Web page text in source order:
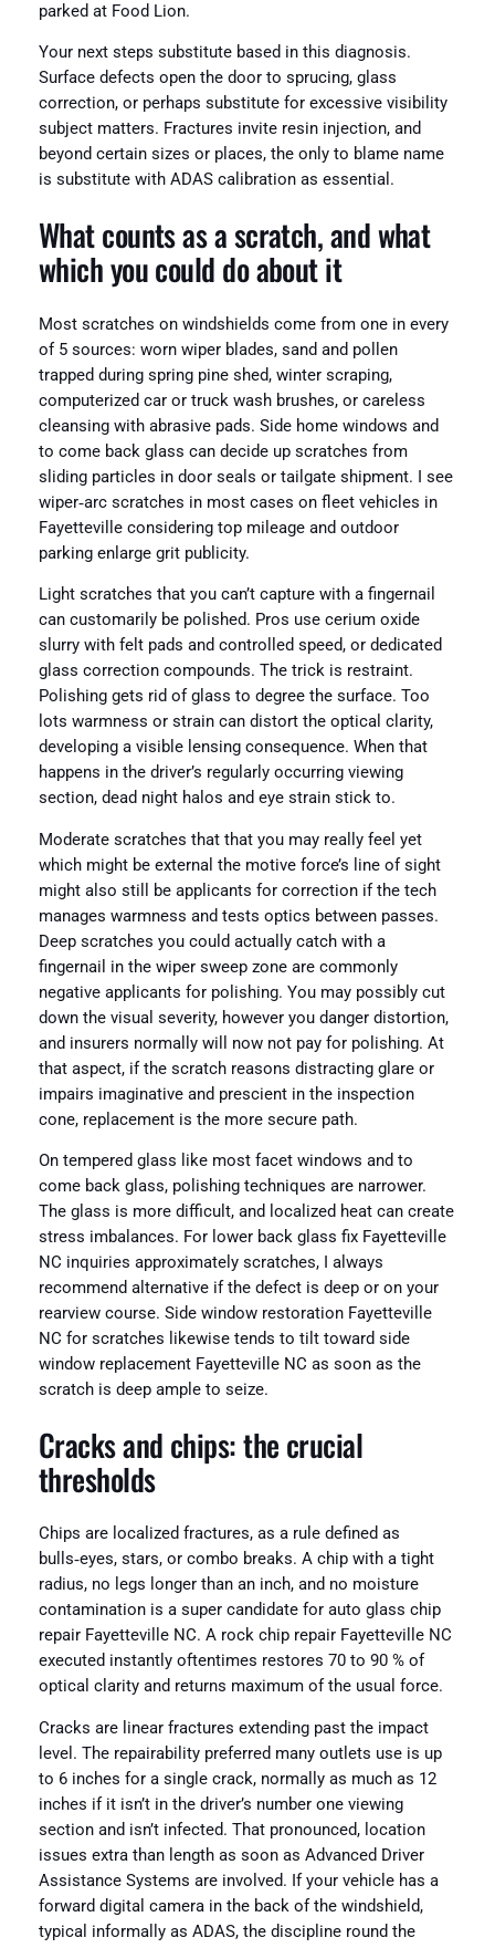
parked at Food Lion.
Your next steps substitute based in this diagnosis.
Surface defects open the door to sprucing, glass
correction, or perhaps substitute for excessive visibility
subject matters. Fractures invite resin injection, and
beyond certain sizes or places, the only to blame name
is substitute with ADAS calibration as essential.
What counts as a scratch, and what
which you could do about it
Most scratches on windshields come from one in every
of 5 sources: worn wiper blades, sand and pollen
trapped during spring pine shed, winter scraping,
computerized car or truck wash brushes, or careless
cleansing with abrasive pads. Side home windows and
to come back glass can decide up scratches from
sliding particles in door seals or tailgate shipment. I see
wiper‑arc scratches in most cases on fleet vehicles in
Fayetteville considering top mileage and outdoor
parking enlarge grit publicity.
Light scratches that you can’t capture with a fingernail
can customarily be polished. Pros use cerium oxide
slurry with felt pads and controlled speed, or dedicated
glass correction compounds. The trick is restraint.
Polishing gets rid of glass to degree the surface. Too
lots warmness or strain can distort the optical clarity,
developing a visible lensing consequence. When that
happens in the driver’s regularly occurring viewing
section, dead night halos and eye strain stick to.
Moderate scratches that that you may really feel yet
which might be external the motive force’s line of sight
might also still be applicants for correction if the tech
manages warmness and tests optics between passes.
Deep scratches you could actually catch with a
fingernail in the wiper sweep zone are commonly
negative applicants for polishing. You may possibly cut
down the visual severity, however you danger distortion,
and insurers normally will now not pay for polishing. At
that aspect, if the scratch reasons distracting glare or
impairs imaginative and prescient in the inspection
cone, replacement is the more secure path.
On tempered glass like most facet windows and to
come back glass, polishing techniques are narrower.
The glass is more difficult, and localized heat can create
stress imbalances. For lower back glass fix Fayetteville
NC inquiries approximately scratches, I always
recommend alternative if the defect is deep or on your
rearview course. Side window restoration Fayetteville
NC for scratches likewise tends to tilt toward side
window replacement Fayetteville NC as soon as the
scratch is deep ample to seize.
Cracks and chips: the crucial
thresholds
Chips are localized fractures, as a rule defined as
bulls‑eyes, stars, or combo breaks. A chip with a tight
radius, no legs longer than an inch, and no moisture
contamination is a super candidate for auto glass chip
repair Fayetteville NC. A rock chip repair Fayetteville NC
executed instantly oftentimes restores 70 to 90 % of
optical clarity and returns maximum of the usual force.
Cracks are linear fractures extending past the impact
level. The repairability preferred many outlets use is up
to 6 inches for a single crack, normally as much as 12
inches if it isn’t in the driver’s number one viewing
section and isn’t infected. That pronounced, location
issues extra than length as soon as Advanced Driver
Assistance Systems are involved. If your vehicle has a
forward digital camera in the back of the windshield,
typical informally as ADAS, the discipline round the